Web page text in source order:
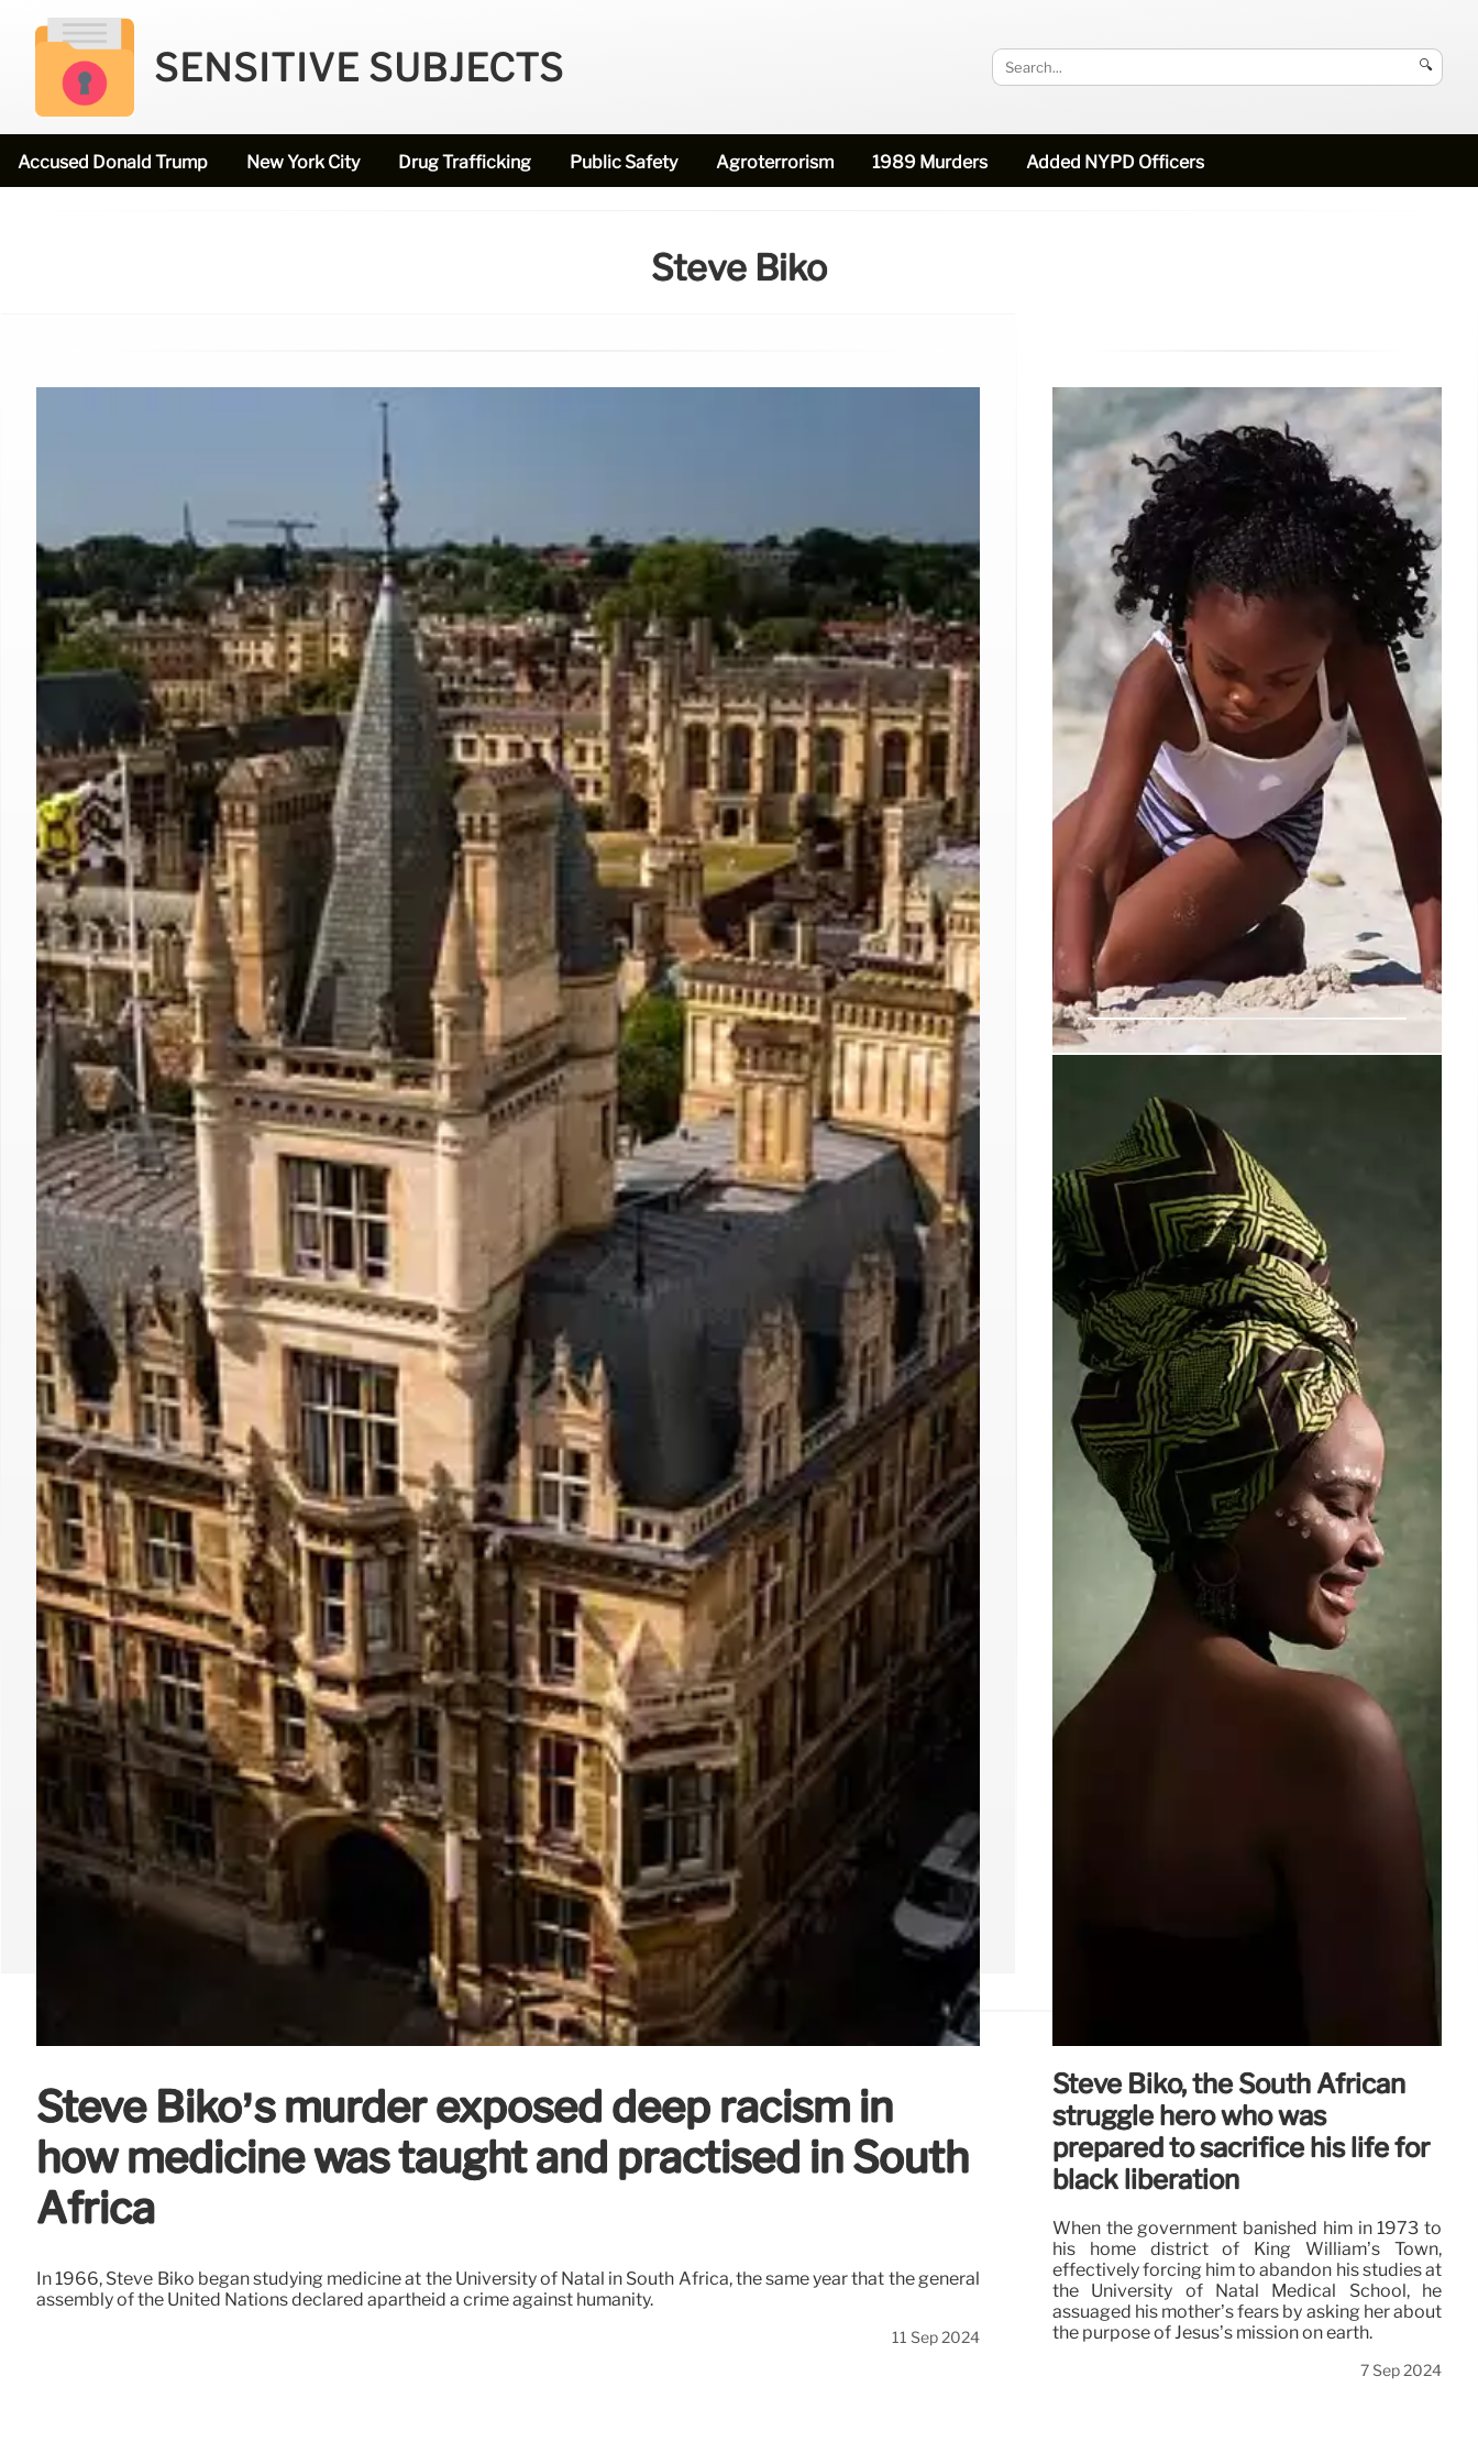
SENSITIVE SUBJECTS 🔍
Accused Donald Trump New York City Drug Trafficking Public Safety Agroterrorism 1989 Murders Added NYPD Officers
Steve Biko
Steve Biko’s murder exposed deep racism in
how medicine was taught and practised in South
Africa
In 1966, Steve Biko began studying medicine at the University of Natal in South Africa, the same year that the general
assembly of the United Nations declared apartheid a crime against humanity.
11 Sep 2024
Steve Biko, the South African
liberation struggle hero who
considered dishonour worse
than death
When the government banished him in 1973 to
his home district of King William’s Town,
effectively forcing him to abandon his studies at
the University of Natal Medical School, he
assuaged his mother’s fears by asking her about
the purpose of Jesus’s mission on earth.
9 Sep 2024
Steve Biko, the South African
struggle hero who was
prepared to sacrifice his life for
black liberation
When the government banished him in 1973 to
his home district of King William’s Town,
effectively forcing him to abandon his studies at
the University of Natal Medical School, he
assuaged his mother’s fears by asking her about
the purpose of Jesus’s mission on earth.
7 Sep 2024